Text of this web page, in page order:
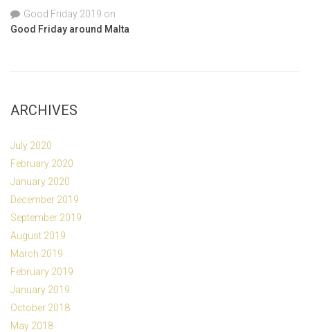
Good Friday 2019 on
Good Friday around Malta
ARCHIVES
July 2020
February 2020
January 2020
December 2019
September 2019
August 2019
March 2019
February 2019
January 2019
October 2018
May 2018